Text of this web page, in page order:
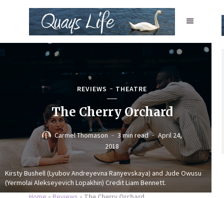
Kirsty Bushell (Lyubov Andreyevna Ranyevskaya) and Jude Owusu
(Yermolai Alekseyevich Lopakhin) Credit Liam Bennett.
REVIEWS THEATRE
The Cherry Orchard
Carmel Thomason 3 min read
April 24,
2018